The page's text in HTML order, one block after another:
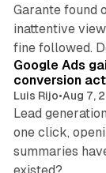
Garante found
inattentive
fine followed.
Google Ads
conversion
Luis Rijo•Aug 7,
Lead
one click,
summaries